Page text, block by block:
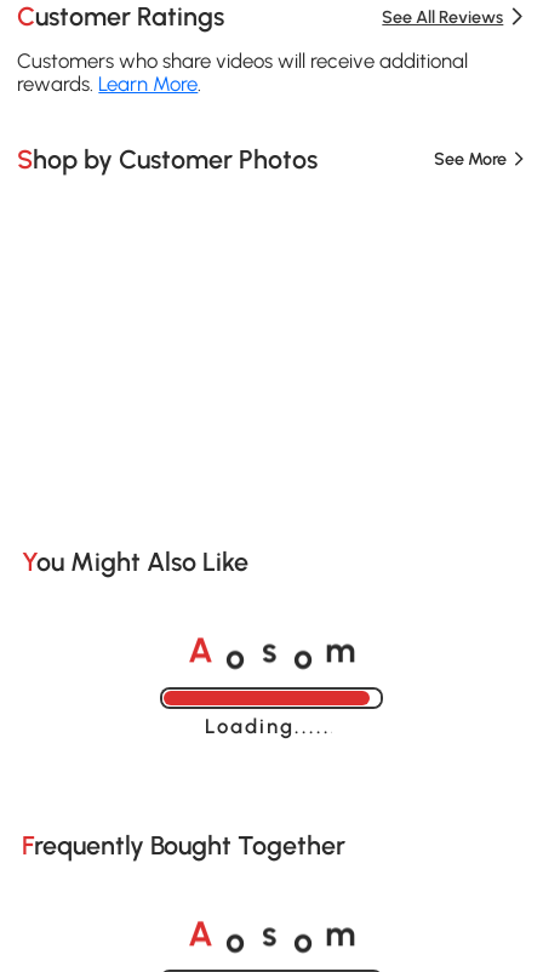
Customer Ratings See All Reviews
Customers who share videos will receive additional
rewards. Learn More.
Shop by Customer Photos See More
You Might Also Like
A o s o m
Loading......
Frequently Bought Together
A o s o m